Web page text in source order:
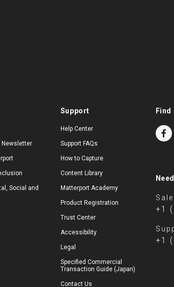
Newsletter
Social and
Support
Help Center
Support FAQs
How to Capture
Content Library
Matterport Academy
Product Registration
Trust Center
Accessibility
Legal
Specified Commercial
Transaction Guide (Japan)
Contact Us
Find
+1
+1